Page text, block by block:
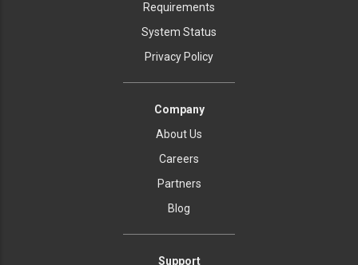
Requirements
System Status
Privacy Policy
Company
About Us
Careers
Partners
Blog
Support